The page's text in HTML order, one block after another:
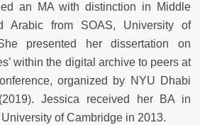
an MA with distinction in Middle
Arabic from SOAS, University of
presented her dissertation on
within the digital archive to peers at
organized by NYU Dhabi
Jessica received her BA in
of Cambridge in 2013.